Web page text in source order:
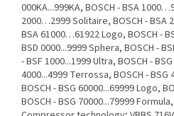
000KA...999KA, BOSCH - BSA
2000…2999 Solitaire, BOSCH - BSA
BSA 61000…61922 Logo, BOSCH -
BSD 0000...9999 Sphera, BOSCH -
- BSF 1000...1999 Ultra, BOSCH -
4000...4999 Terrossa, BOSCH - BSG
BOSCH - BSG 60000...69999 Logo,
BOSCH - BSG 70000...79999